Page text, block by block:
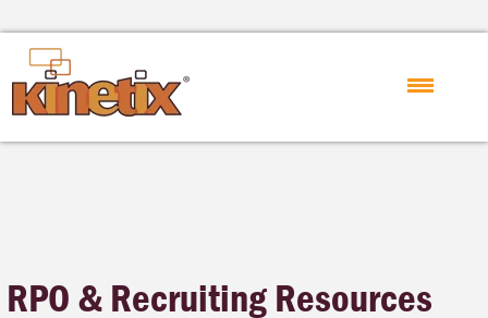
RPO & Recruiting Resources